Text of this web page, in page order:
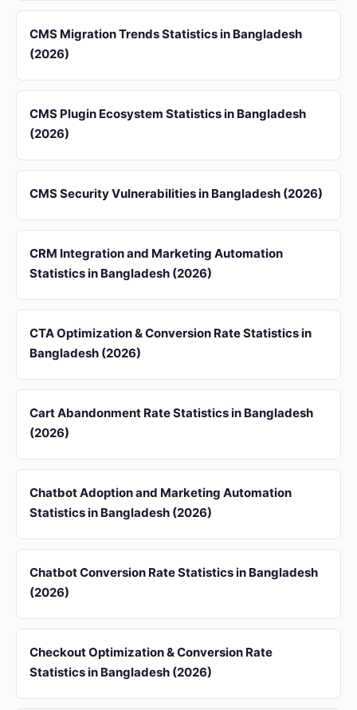
CMS Migration Trends Statistics in Bangladesh
(2026)
CMS Plugin Ecosystem Statistics in Bangladesh
(2026)
CMS Security Vulnerabilities in Bangladesh (2026)
CRM Integration and Marketing Automation
Statistics in Bangladesh (2026)
CTA Optimization & Conversion Rate Statistics in
Bangladesh (2026)
Cart Abandonment Rate Statistics in Bangladesh
(2026)
Chatbot Adoption and Marketing Automation
Statistics in Bangladesh (2026)
Chatbot Conversion Rate Statistics in Bangladesh
(2026)
Checkout Optimization & Conversion Rate
Statistics in Bangladesh (2026)